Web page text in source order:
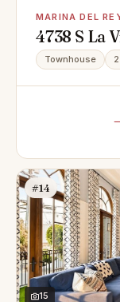
MARINA DEL
4738 S La
Del Rey,
Townhouse
#14
15